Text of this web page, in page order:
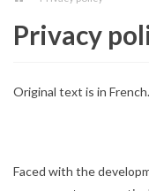
Privacy
Original text is in French.
Faced with the